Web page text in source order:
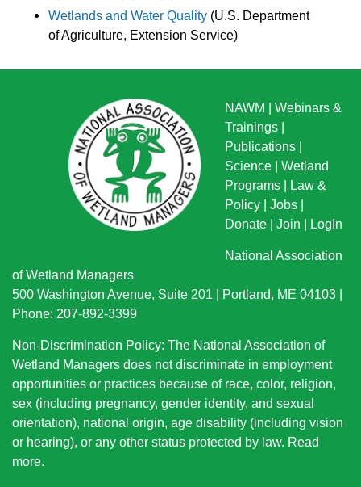
Wetlands and Water Quality (U.S. Department
of Agriculture, Extension Service)
NAWM
Webinars &
Trainings
Publications
Science
Wetland
Programs
Law &
Policy
Jobs
Donate
Join LogIn
National Association
of Wetland Managers
500 Washington Avenue, Suite 201 | Portland, ME 04103 |
Phone: 207-892-3399
Non-Discrimination Policy: The National Association of
Wetland Managers does not discriminate in employment
opportunities or practices because of race, color, religion,
sex (including pregnancy, gender identity, and sexual
orientation), national origin, age disability (including vision
or hearing), or any other status protected by law. Read
more.